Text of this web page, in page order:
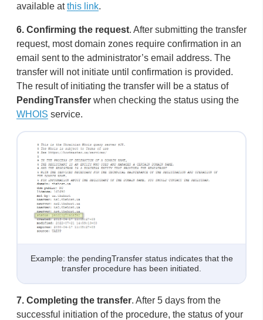
available atthis link.
6. Confirming the request. After submitting the transfer
request, most domain zones require confirmation in an
email sent to the administrator’s email address. The
transfer will not initiate until confirmation is provided.
The result of initiating the transfer will be a status of
PendingTransfer when checking the status using the
WHOIS service.
Example: the pendingTransfer status indicates that the
transfer procedure has been initiated.
7. Completing the transfer. After 5 days from the
successful initiation of the procedure, the status of your